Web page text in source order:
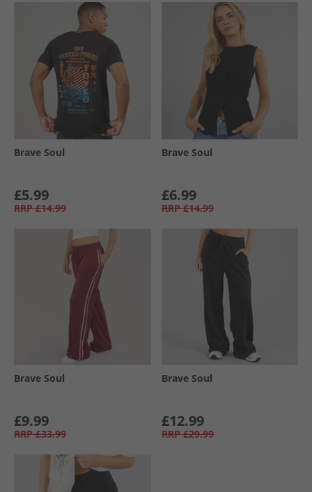
Brave Soul
£5.99
RRP £14.99
Brave Soul
£6.99
RRP £14.99
Brave Soul
£9.99
RRP £33.99
Brave Soul
£12.99
RRP £29.99